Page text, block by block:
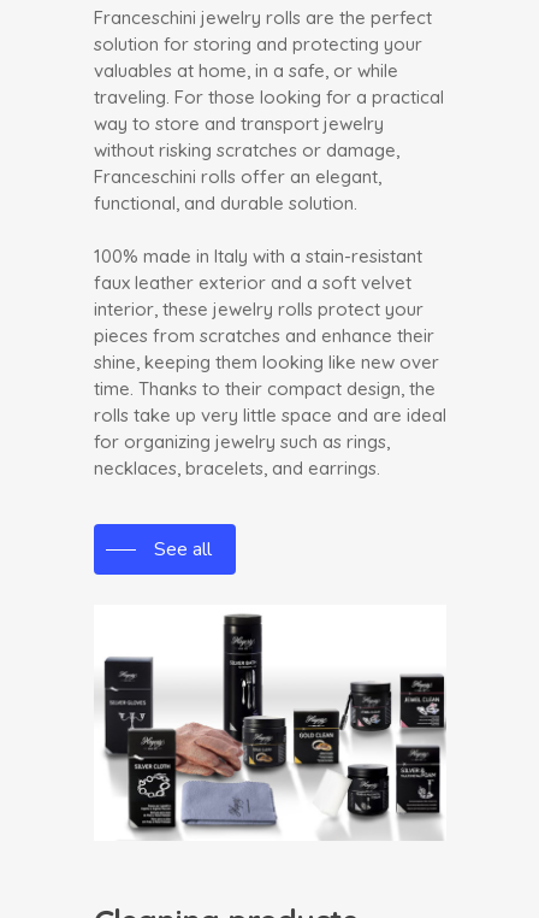
Franceschini jewelry rolls are the perfect
solution for storing and protecting your
valuables at home, in a safe, or while
traveling. For those looking for a practical
way to store and transport jewelry
without risking scratches or damage,
Franceschini rolls offer an elegant,
functional, and durable solution.
100% made in Italy with a stain-resistant
faux leather exterior and a soft velvet
interior, these jewelry rolls protect your
pieces from scratches and enhance their
shine, keeping them looking like new over
time. Thanks to their compact design, the
rolls take up very little space and are ideal
for organizing jewelry such as rings,
necklaces, bracelets, and earrings.
See all